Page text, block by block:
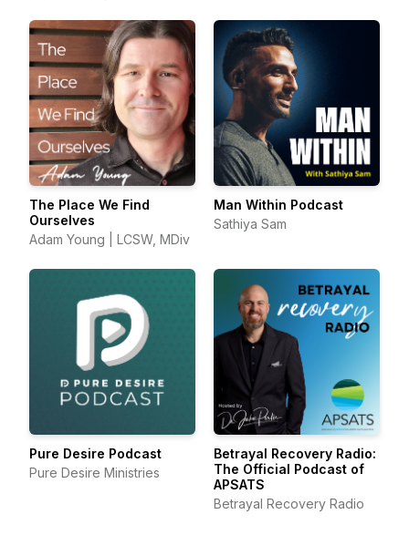
The Place We Find
Ourselves
Adam Young | LCSW, MDiv
Man Within Podcast
Sathiya Sam
Pure Desire Podcast
Pure Desire Ministries
Betrayal Recovery Radio:
The Official Podcast of
APSATS
Betrayal Recovery Radio